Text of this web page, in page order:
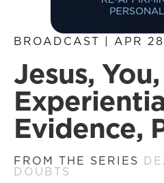
BROADCAST | APR
Jesus,
Evidence,
FROM THE SERIES
DOUBTS